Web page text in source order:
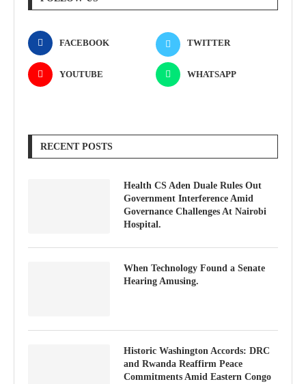
FACEBOOK TWITTER
YOUTUBE WHATSAPP
RECENT POSTS
Health CS Aden Duale Rules Out
Government Interference Amid
Governance Challenges At Nairobi
Hospital.
When Technology Found a Senate
Hearing Amusing.
Historic Washington Accords: DRC
and Rwanda Reaffirm Peace
Commitments Amid Eastern Congo